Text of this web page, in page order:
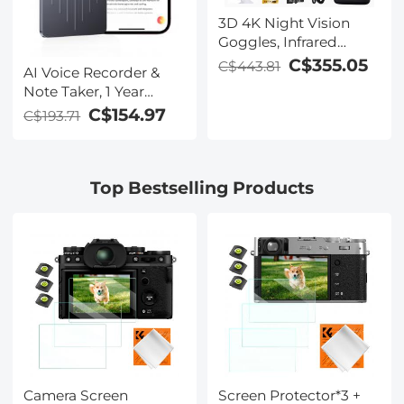
AI Voice Recorder &
Note Taker, 1 Year
Unlimited Free
Battery Life, for
C$193.71 C$154.97
3D 4K Night Vision
Goggles, Infrared
Binoculars with Dual
Displays, 250m/820ft
C$443.81 C$355.05
Top Bestselling Products
Camera Screen Screen Protector*3 +